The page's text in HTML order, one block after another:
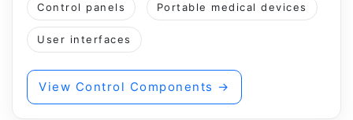
Control panels Portable medical devices
User interfaces
View Control Components →